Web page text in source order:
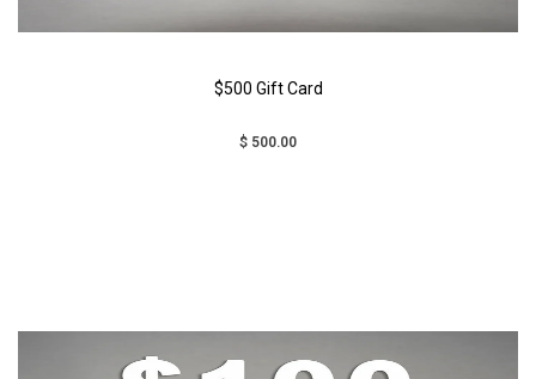
$500 Gift Card
$ 500.00